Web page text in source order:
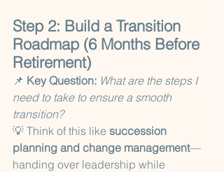
Step 2: Build a Transition
Roadmap (6 Months Before
Retirement)
📌 Key Question: What are the steps I
need to take to ensure a smooth
transition?
💡 Think of this like succession
planning and change management—
handing over leadership while